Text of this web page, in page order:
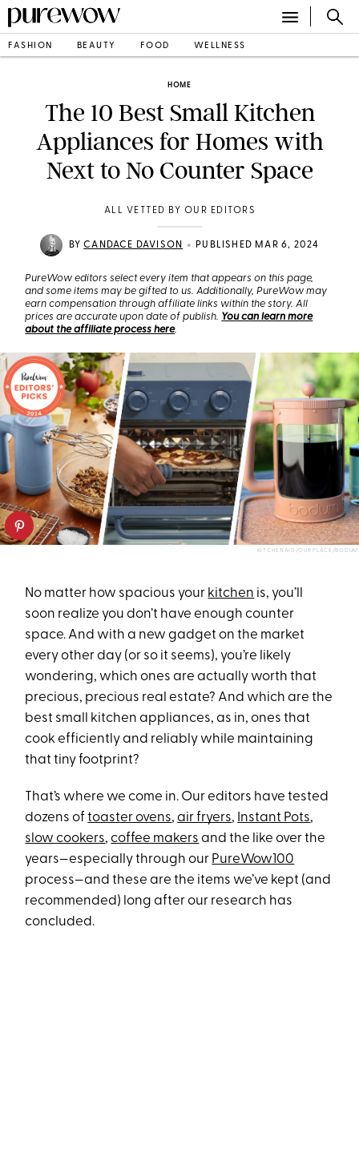
FASHION BEAUTY FOOD WELLNESS
HOME
The 10 Best Small Kitchen
Appliances for Homes with
Next to No Counter Space
ALL VETTED BY OUR EDITORS
BYCANDACE DAVISON • PUBLISHED MAR 6, 2024
PureWow editors select every item that appears on this page,
and some items may be gifted to us. Additionally, PureWow may
earn compensation through affiliate links within the story. All
prices are accurate upon date of publish. You can learn more
about the affiliate process here.
KITCHENAID/OUR PLACE/BODUM
No matter how spacious your kitchen is, you’ll
soon realize you don’t have enough counter
space. And with a new gadget on the market
every other day (or so it seems), you’re likely
wondering, which ones are actually worth that
precious, precious real estate? And which are the
best small kitchen appliances, as in, ones that
cook efficiently and reliably while maintaining
that tiny footprint?
That’s where we come in. Our editors have tested
dozens oftoaster ovens,air fryers, Instant Pots,
slow cookers,coffee makers and the like over the
years—especially through our PureWow100
process—and these are the items we’ve kept (and
recommended) long after our research has
concluded.